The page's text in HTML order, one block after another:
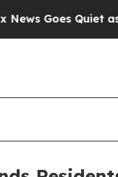
as 'Maga